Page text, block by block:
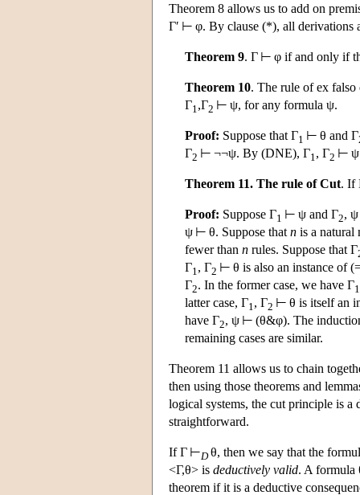
Theorem 8 allows us to add on
Γ′ ⊢ φ. By clause (*), all derivations
Theorem 9. Γ ⊢ φ if and only if
Theorem 10. The rule of ex
Γ1 ,Γ2 ⊢ ψ, for any formula ψ.
Proof: Suppose that Γ1 ⊢ θ and Γ
Γ2 ⊢ ¬¬ψ. By (DNE), Γ1 , Γ2 ⊢
Theorem 11. The rule of Cut. If
Proof: Suppose Γ1 ⊢ ψ and Γ2, ψ
ψ ⊢ θ. Suppose that n is a natural
fewer than n rules. Suppose that Γ
Γ1 , Γ2 ⊢ θ is also an instance of
Γ2. In the former case, we have Γ1
latter case, Γ1 , Γ2 ⊢ θ is itself an
have Γ2, ψ ⊢ (θ&φ). The
remaining cases are similar.
Theorem 11 allows us to chain
then using those theorems and
logical systems, the cut principle is a
straightforward.
If Γ ⊢Dθ, then we say that the
<Γ,θ> is deductively valid. A formula
theorem if it is a deductive